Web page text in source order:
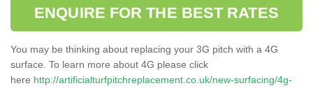
ENQUIRE FOR THE BEST RATES
You may be thinking about replacing your 3G pitch with a 4G
surface. To learn more about 4G please click
here http://artificialturfpitchreplacement.co.uk/new-surfacing/4g-